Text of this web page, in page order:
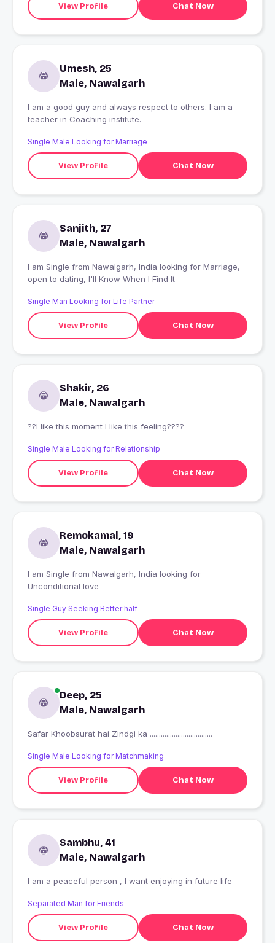
View Profile Chat Now
Umesh, 25
Male, Nawalgarh
I am a good guy and always respect to others. I am a
teacher in Coaching institute.
Single Male Looking for Marriage
View Profile Chat Now
Sanjith, 27
Male, Nawalgarh
I am Single from Nawalgarh, India looking for Marriage,
open to dating, I'll Know When I Find It
Single Man Looking for Life Partner
View Profile Chat Now
Shakir, 26
Male, Nawalgarh
??I like this moment l like this feeling????
Single Male Looking for Relationship
View Profile Chat Now
Remokamal, 19
Male, Nawalgarh
I am Single from Nawalgarh, India looking for
Unconditional love
Single Guy Seeking Better half
View Profile Chat Now
Deep, 25
Male, Nawalgarh
Safar Khoobsurat hai Zindgi ka ..................................
Single Male Looking for Matchmaking
View Profile Chat Now
Sambhu, 41
Male, Nawalgarh
I am a peaceful person , I want enjoying in future life
Separated Man for Friends
View Profile Chat Now